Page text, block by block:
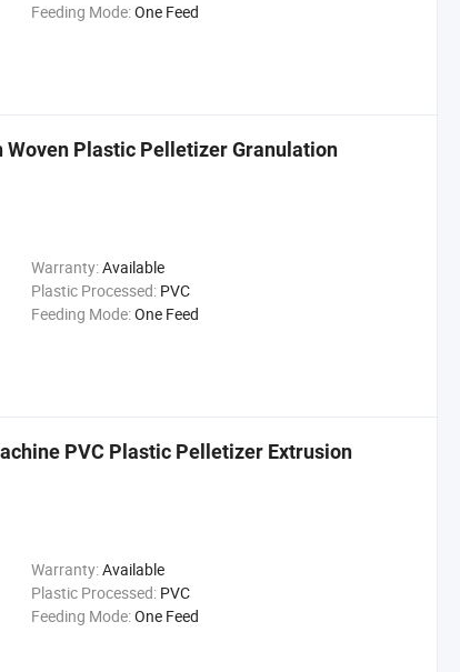
Feeding Mode:One Feed
Woven Plastic Pelletizer Granulation
Warranty:Available
Plastic Processed: PVC
Feeding Mode:One Feed
PVC Plastic Pelletizer Extrusion
Warranty:Available
Plastic Processed: PVC
Feeding Mode:One Feed